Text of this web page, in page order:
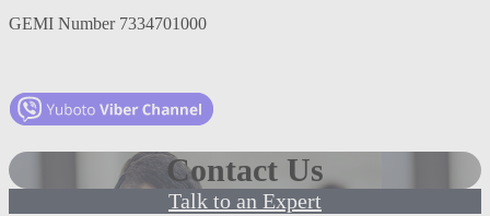
GEMI Number 7334701000
Contact Us
Talk to an Expert